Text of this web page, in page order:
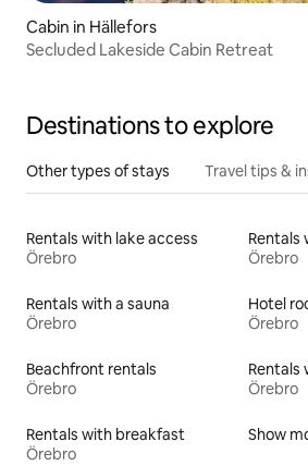
Cabin in Hällefors
Secluded Lakeside Cabin Retreat
Destinations to explore
Other types of stays Travel tips &
Rentals with lake access
Örebro
Rentals
Örebro
Rentals with a sauna
Örebro
Hotel
Örebro
Beachfront rentals
Örebro
Rentals
Örebro
Rentals with breakfast
Örebro
Show